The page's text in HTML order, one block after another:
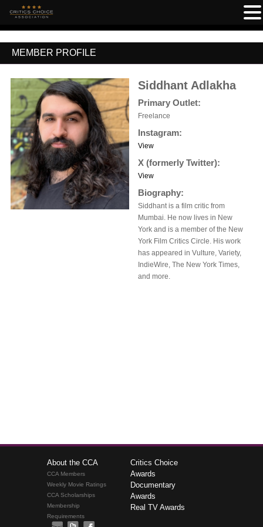
MEMBER PROFILE
Siddhant Adlakha
Primary Outlet:
Freelance
Instagram:
View
X (formerly Twitter):
View
Biography:
Siddhant is a film critic from
Mumbai. He now lives in New
York and is a member of the New
York Film Critics Circle. His work
has appeared in Vulture, Variety,
IndieWire, The New York Times,
and more.
About the CCA
CCA Members
Weekly Movie Ratings
CCA Scholarships
Membership
Requirements
Critics Choice
Awards
Documentary
Awards
Real TV Awards